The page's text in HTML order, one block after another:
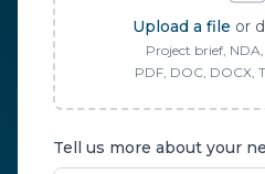
Upload a file or
Project brief,
PDF, DOC, DOCX,
Tell us more about your